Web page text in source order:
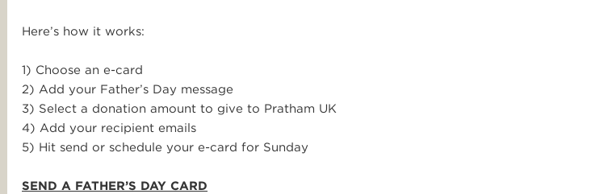
Here’s how it works:
1) Choose an e-card
2) Add your Father’s Day message
3) Select a donation amount to give to Pratham UK
4) Add your recipient emails
5) Hit send or schedule your e-card for Sunday
SEND A FATHER’S DAY CARD